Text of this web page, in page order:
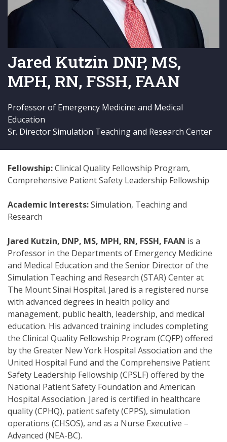
Jared Kutzin DNP, MS,
MPH, RN, FSSH, FAAN
Professor of Emergency Medicine and Medical
Education
Sr. Director Simulation Teaching and Research Center
Fellowship:Clinical Quality Fellowship Program,
Comprehensive Patient Safety Leadership Fellowship
Academic Interests:Simulation, Teaching and
Research
Jared Kutzin, DNP, MS, MPH, RN, FSSH, FAAN is a
Professor in the Departments of Emergency Medicine
and Medical Education and the Senior Director of the
Simulation Teaching and Research (STAR) Center at
The Mount Sinai Hospital. Jared is a registered nurse
with advanced degrees in health policy and
management, public health, leadership, and medical
education. His advanced training includes completing
the Clinical Quality Fellowship Program (CQFP) offered
by the Greater New York Hospital Association and the
United Hospital Fund and the Comprehensive Patient
Safety Leadership Fellowship (CPSLF) offered by the
National Patient Safety Foundation and American
Hospital Association. Jared is certified in healthcare
quality (CPHQ), patient safety (CPPS), simulation
operations (CHSOS), and as a Nurse Executive –
Advanced (NEA-BC).